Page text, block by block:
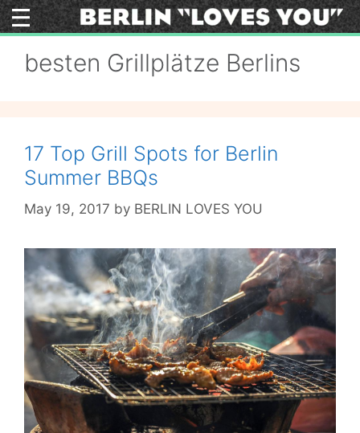
Skip
to
besten Grillplätze Berlins
17 Top Grill Spots for Berlin
Summer BBQs
May 19, 2017 by BERLIN LOVES YOU